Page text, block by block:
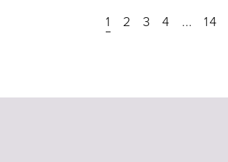
1 2 3 4 ... 14